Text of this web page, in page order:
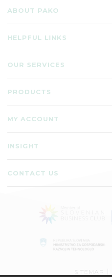
ABOUT PAKO
HELPFUL LINKS
OUR SERVICES
PRODUCTS
MY ACCOUNT
INSIGHT
CONTACT US
SITEMAP |